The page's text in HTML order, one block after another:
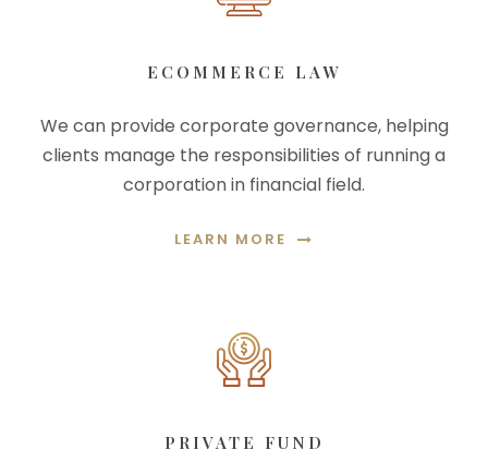
ECOMMERCE LAW
We can provide corporate governance, helping
clients manage the responsibilities of running a
corporation in financial field.
LEARN MORE
PRIVATE FUND